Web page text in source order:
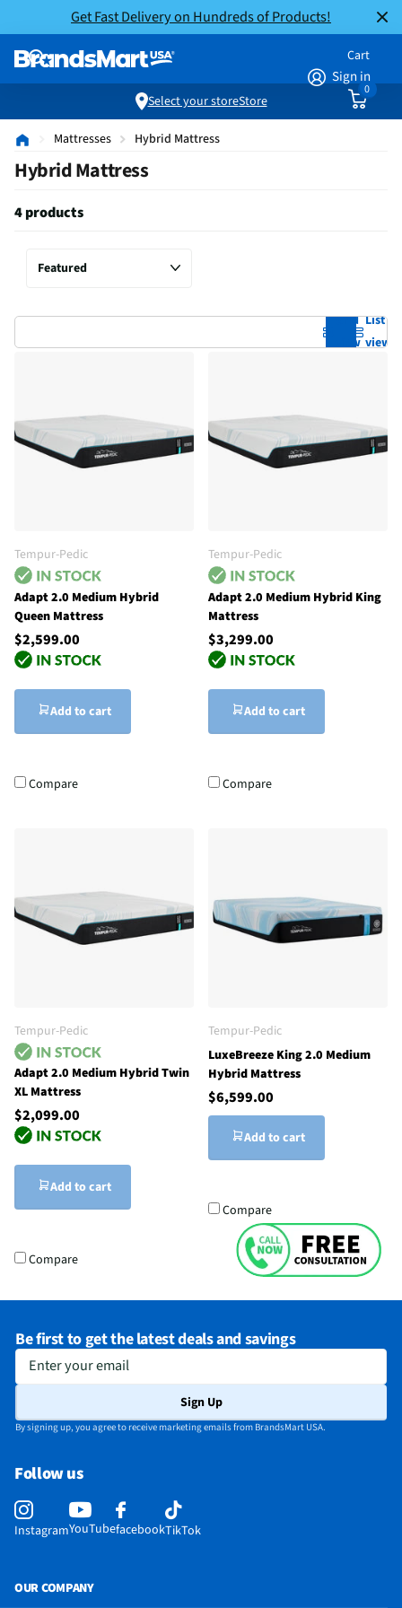
Get Fast Delivery on Hundreds of Products!
Sign in
Cart
0
Select your storeStore
Mattresses Hybrid Mattress
Hybrid Mattress
4 products
Grid
view
List
view
Tempur-Pedic
Adapt 2.0 Medium Hybrid
Queen Mattress
$2,599.00
Add to cart
Compare
Tempur-Pedic
Adapt 2.0 Medium Hybrid King
Mattress
$3,299.00
Add to cart
Compare
Tempur-Pedic
Adapt 2.0 Medium Hybrid Twin
XL Mattress
$2,099.00
Add to cart
Compare
Tempur-Pedic
LuxeBreeze King 2.0 Medium
Hybrid Mattress
$6,599.00
Add to cart
Compare
Be first to get the latest deals and savings
Enter your email
Sign Up
By signing up, you agree to receive marketing emails from BrandsMart USA.
Follow us
InstagramYouTubefacebookTikTok
OUR COMPANY